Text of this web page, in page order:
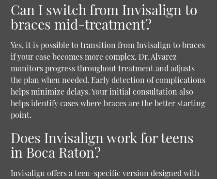
Can I switch from Invisalign to
braces mid-treatment?
Yes, it is possible to transition from Invisalign to braces
if your case becomes more complex. Dr. Alvarez
monitors progress throughout treatment and adjusts
the plan when needed. Early detection of complications
helps minimize delays. Your initial consultation also
helps identify cases where braces are the better starting
point.
Does Invisalign work for teens
in Boca Raton?
Invisalign offers a teen-specific version designed with